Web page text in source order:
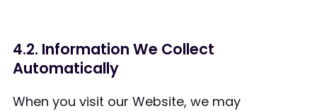
4.2. Information We Collect
Automatically
When you visit our Website, we may